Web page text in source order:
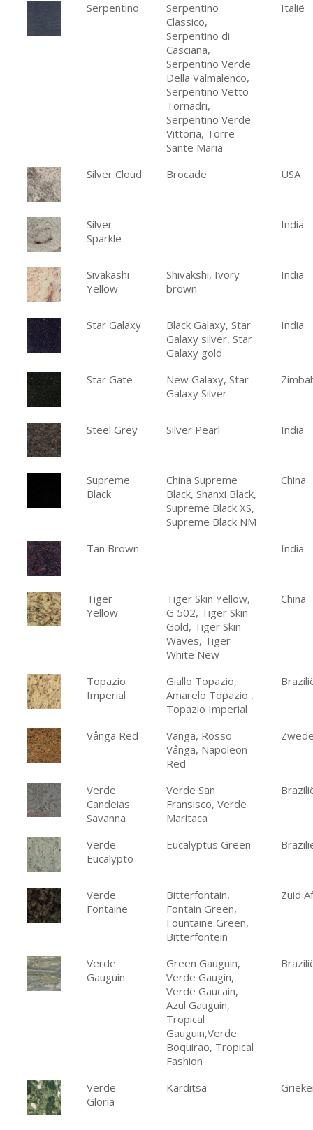
Serpentino
Serpentino
Classico,
Serpentino di
Casciana,
Serpentino Verde
Della Valmalenco,
Serpentino Vetto
Tornadri,
Serpentino Verde
Vittoria, Torre
Sante Maria
Italië
Silver Cloud Brocade USA
Silver
Sparkle
India
Sivakashi
Yellow
Shivakshi, Ivory
brown
India
Star Galaxy
Black Galaxy, Star
Galaxy silver, Star
Galaxy gold
India
Star Gate
New Galaxy, Star
Galaxy Silver
Steel Grey Silver Pearl India
Supreme
Black
China Supreme
Black, Shanxi Black,
Supreme Black XS,
Supreme Black NM
China
Tan Brown India
Tiger
Yellow
Tiger Skin Yellow,
G 502, Tiger Skin
Gold, Tiger Skin
Waves, Tiger
White New
China
Topazio
Imperial
Giallo Topazio,
Amarelo Topazio ,
Topazio Imperial
Vånga Red
Vanga, Rosso
Vånga, Napoleon
Red
Verde
Candeias
Savanna
Verde San
Fransisco, Verde
Maritaca
Verde
Eucalypto
Eucalyptus Green
Verde
Fontaine
Bitterfontain,
Fontain Green,
Fountaine Green,
Bitterfontein
Zuid
Verde
Gauguin
Green Gauguin,
Verde Gaugin,
Verde Gaucain,
Azul Gauguin,
Tropical
Gauguin,Verde
Boquirao, Tropical
Fashion
Verde
Gloria
Karditsa